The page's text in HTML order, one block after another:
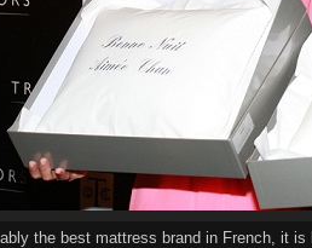
the bestmattress brand in French, itis